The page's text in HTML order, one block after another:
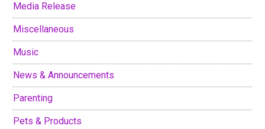
Media Release
Miscellaneous
Music
News & Announcements
Parenting
Pets & Products